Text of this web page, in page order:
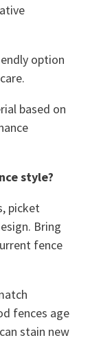
option
based on
style?
picket
Bring
fence
fences age
stain new